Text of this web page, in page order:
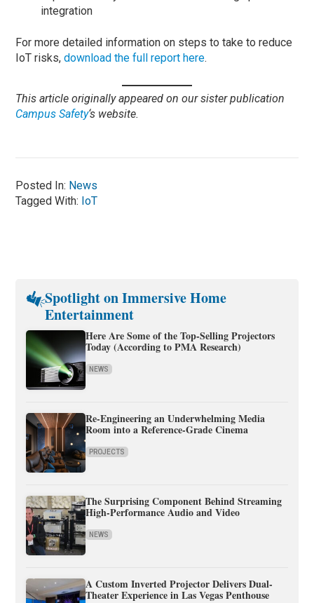
integration
For more detailed information on steps to take to reduce
IoT risks,download the full report here.
This article originally appeared on our sister publication
Campus Safety‘s website.
Posted In: News
Tagged With: IoT
Spotlight on Immersive Home
Entertainment
Here Are Some of the Top-Selling Projectors
Today (According to PMA Research)
NEWS
Re-Engineering an Underwhelming Media
Room into a Reference-Grade Cinema
PROJECTS
The Surprising Component Behind Streaming
High-Performance Audio and Video
NEWS
A Custom Inverted Projector Delivers Dual-
Theater Experience in Las Vegas Penthouse